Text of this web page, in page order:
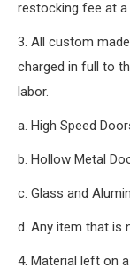
restocking fee at a
3. All custom
charged in full to
labor.
a. High Speed
b. Hollow Metal
c. Glass and
d. Any item that is
4. Material left on